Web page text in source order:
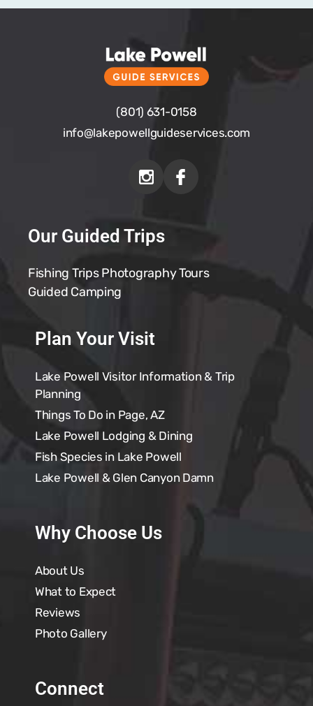
(801) 631-0158
info@lakepowellguideservices.com
Our Guided Trips
Fishing Trips Photography Tours
Guided Camping
Plan Your Visit
Lake Powell Visitor Information & Trip
Planning
Things To Do in Page, AZ
Lake Powell Lodging & Dining
Fish Species in Lake Powell
Lake Powell & Glen Canyon Damn
Why Choose Us
About Us
What to Expect
Reviews
Photo Gallery
Connect